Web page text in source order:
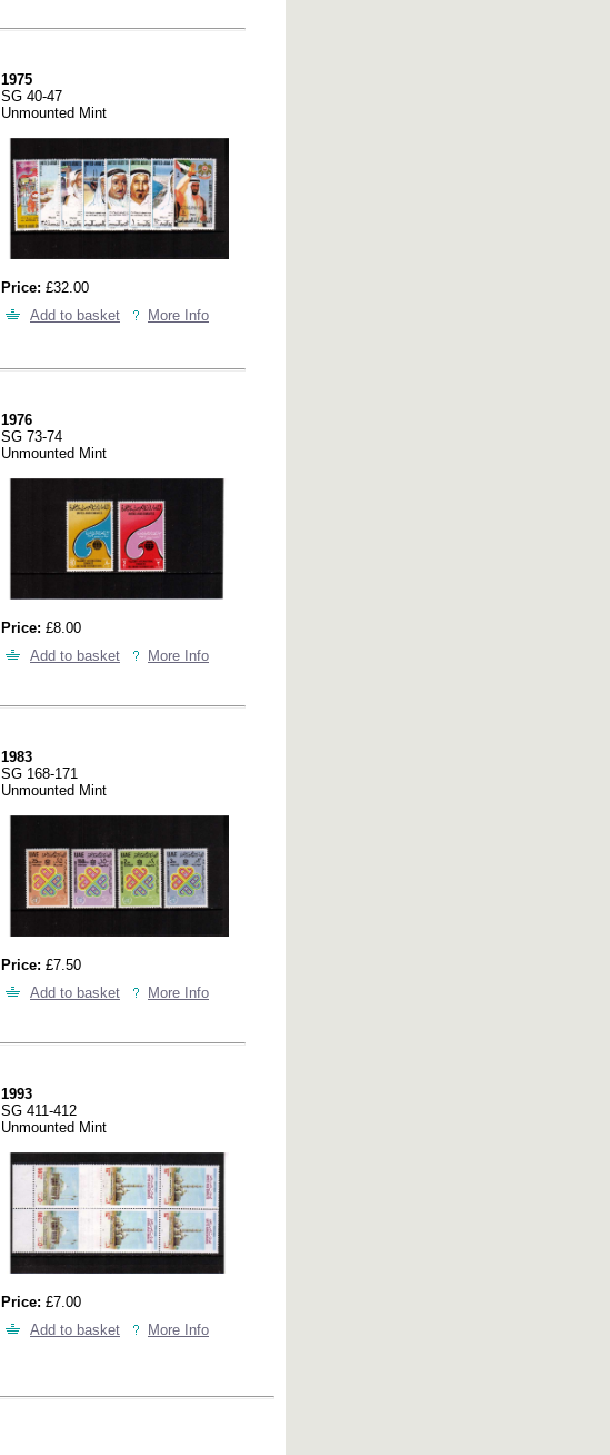
1975
SG 40-47
Unmounted Mint
Price: £32.00
Add to basket
More Info
1976
SG 73-74
Unmounted Mint
Price: £8.00
Add to basket
More Info
1983
SG 168-171
Unmounted Mint
Price: £7.50
Add to basket
More Info
1993
SG 411-412
Unmounted Mint
Price: £7.00
Add to basket
More Info